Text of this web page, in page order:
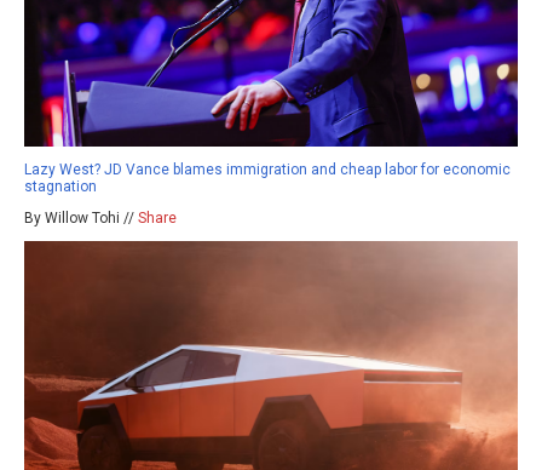
Lazy West? JD Vance blames immigration and cheap labor for economic
stagnation
By Willow Tohi // Share